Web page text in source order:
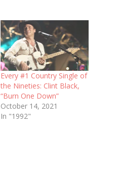
Every #1 Country Single of
the Nineties: Clint Black,
“Burn One Down”
October 14, 2021
In "1992"